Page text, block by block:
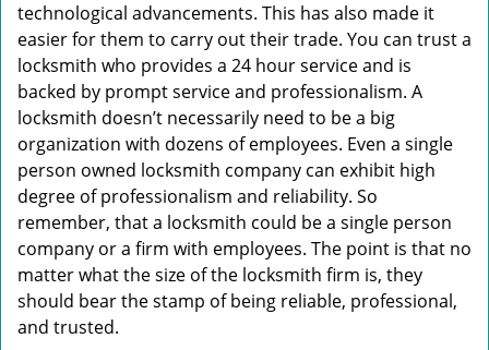
technological advancements. This has also made it
easier for them to carry out their trade. You can trust a
locksmith who provides a 24 hour service and is
backed by prompt service and professionalism. A
locksmith doesn’t necessarily need to be a big
organization with dozens of employees. Even a single
person owned locksmith company can exhibit high
degree of professionalism and reliability. So
remember, that a locksmith could be a single person
company or a firm with employees. The point is that no
matter what the size of the locksmith firm is, they
should bear the stamp of being reliable, professional,
and trusted.